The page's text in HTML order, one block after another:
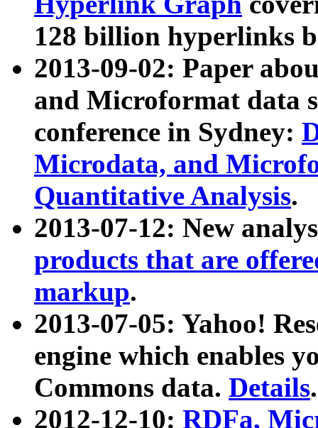
128 billion hyperlinks
2013-09-02: Paper
and Microformat data
conference in Sydney:
Microdata, and
Quantitative Analysis.
2013-07-12: New
products that are
markup.
2013-07-05: Yahoo!
engine which enables
Commons data. Details.
2012-12-10: RDFa,